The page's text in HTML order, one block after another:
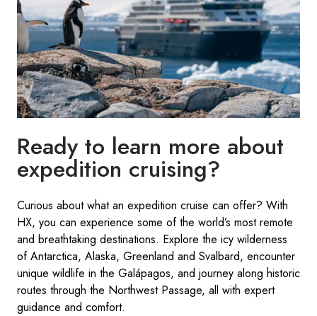
Ready to learn more about
expedition cruising?
Curious about what an expedition cruise can offer? With
HX, you can experience some of the world’s most remote
and breathtaking destinations. Explore the icy wilderness
of Antarctica, Alaska, Greenland and Svalbard, encounter
unique wildlife in the Galápagos, and journey along historic
routes through the Northwest Passage, all with expert
guidance and comfort.